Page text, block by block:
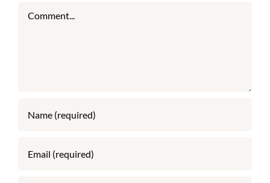
Comment